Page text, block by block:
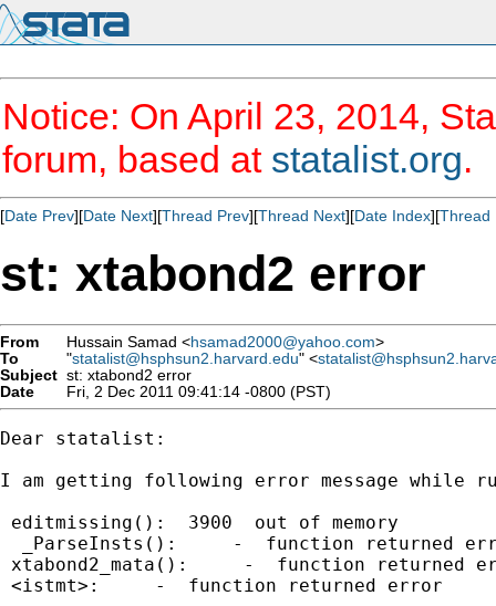
Notice: On April 23, 2014,
forum, based at statalist.org.
[Date Prev][Date Next][Thread Prev][Thread Next][Date Index][Thread
st: xtabond2 error
From Hussain Samad <hsamad2000@yahoo.com>
To
"statalist@hsphsun2.harvard.edu" <
Subject st: xtabond2 error
Date
Fri, 2 Dec 2011 09:41:14 -0800 (PST)
Dear statalist:
I am getting following error message while
editmissing():  3900  out of memory
_ParseInsts():     -  function returned
xtabond2_mata():     -  function returned
<istmt>:     -  function returned error